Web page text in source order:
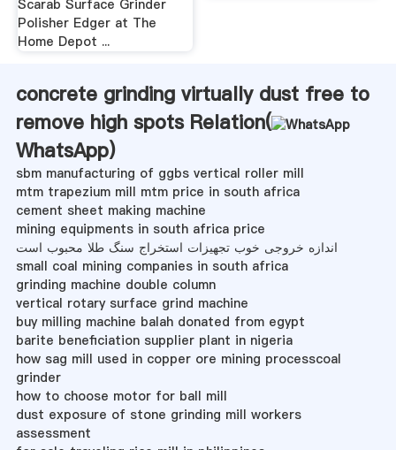
Scarab Surface Grinder
Polisher Edger at The
Home Depot ...
concrete grinding virtually dust free to
remove high spots Relation(
WhatsApp)
sbm manufacturing of ggbs vertical roller mill
mtm trapezium mill mtm price in south africa
cement sheet making machine
mining equipments in south africa price
اندازه خروجی خوب تجهیزات استخراج سنگ طلا محبوب است
small coal mining companies in south africa
grinding machine double column
vertical rotary surface grind machine
buy milling machine balah donated from egypt
barite beneficiation supplier plant in nigeria
how sag mill used in copper ore mining processcoal
grinder
how to choose motor for ball mill
dust exposure of stone grinding mill workers
assessment